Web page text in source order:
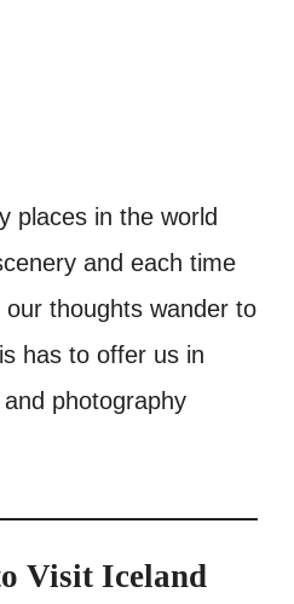
places in the world
and each time
our thoughts wander to
has to offer us in
photography
Visit Iceland